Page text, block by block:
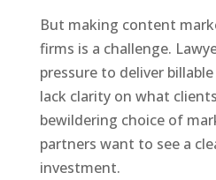
But making content
firms is a challenge.
pressure to deliver
lack clarity on what
bewildering choice of
partners want to see a
investment.